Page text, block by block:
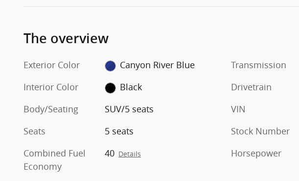
The overview
Exterior Color
Canyon River Blue
Interior Color
Black
Body/Seating
SUV/5 seats
Seats
5 seats
Combined Fuel
Economy
40 Details
Transmission
Drivetrain
VIN
Stock Number
Horsepower